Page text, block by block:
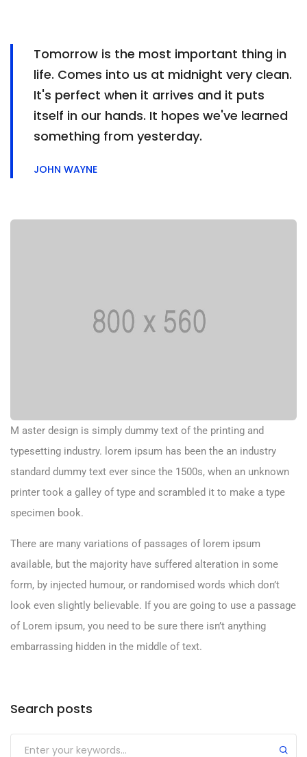
Tomorrow is the most important thing in
life. Comes into us at midnight very clean.
It's perfect when it arrives and it puts
itself in our hands. It hopes we've learned
something from yesterday.
JOHN WAYNE
M aster design is simply dummy text of the printing and
typesetting industry. lorem ipsum has been the an industry
standard dummy text ever since the 1500s, when an unknown
printer took a galley of type and scrambled it to make a type
specimen book.
There are many variations of passages of lorem ipsum
available, but the majority have suffered alteration in some
form, by injected humour, or randomised words which don’t
look even slightly believable. If you are going to use a passage
of Lorem ipsum, you need to be sure there isn’t anything
embarrassing hidden in the middle of text.
Search posts
Submit